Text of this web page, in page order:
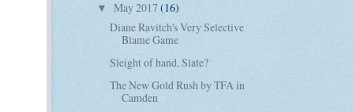
▼ May 2017 (16)
Diane Ravitch's Very Selective
Blame Game
Sleight of hand, Slate?
The New Gold Rush by TFA in
Camden